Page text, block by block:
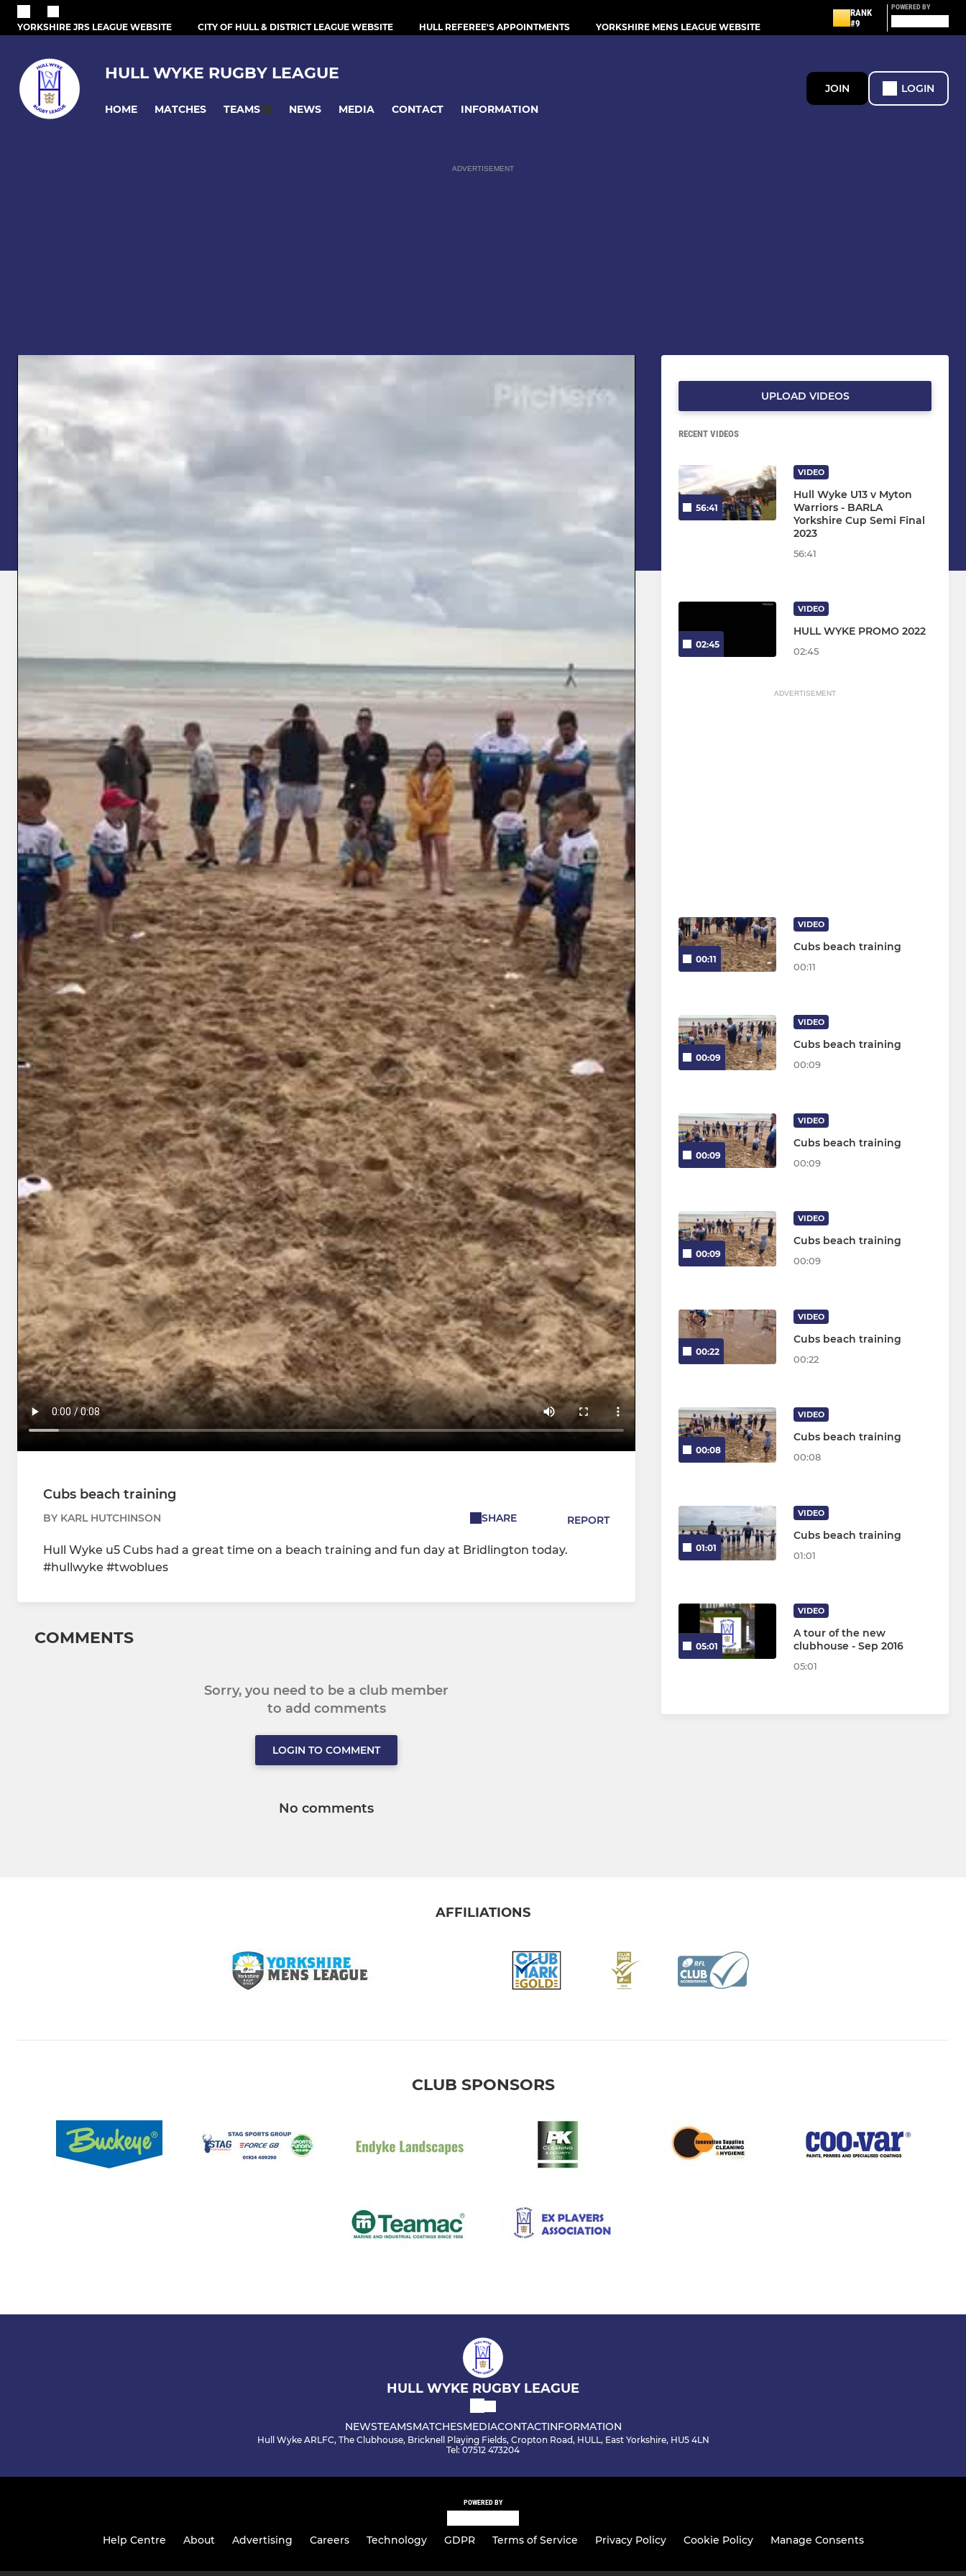
YORKSHIRE JRS LEAGUE WEBSITE CITY OF HULL & DISTRICT LEAGUE WEBSITE HULL REFEREE'S APPOINTMENTS YORKSHIRE MENS LEAGUE WEBSITE
RANK
#9
POWERED BY
HULL WYKE RUGBY LEAGUE
HOME MATCHES TEAMS NEWS MEDIA CONTACT INFORMATION
JOIN LOGIN
ADVERTISEMENT
Cubs beach training
BY KARL HUTCHINSON SHARE REPORT
Hull Wyke u5 Cubs had a great time on a beach training and fun day at Bridlington today.
#hullwyke #twoblues
COMMENTS
Sorry, you need to be a club member
to add comments
LOGIN TO COMMENT
No comments
UPLOAD VIDEOS
RECENT VIDEOS
56:41
VIDEO
Hull Wyke U13 v Myton
Warriors - BARLA
Yorkshire Cup Semi Final
2023
56:41
02:45
VIDEO
HULL WYKE PROMO 2022
02:45
ADVERTISEMENT
00:11
VIDEO
Cubs beach training
00:11
00:09
VIDEO
Cubs beach training
00:09
00:09
VIDEO
Cubs beach training
00:09
00:09
VIDEO
Cubs beach training
00:09
00:22
VIDEO
Cubs beach training
00:22
00:08
VIDEO
Cubs beach training
00:08
01:01
VIDEO
Cubs beach training
01:01
05:01
VIDEO
A tour of the new
clubhouse - Sep 2016
05:01
AFFILIATIONS
CLUB SPONSORS
HULL WYKE RUGBY LEAGUE
NEWSTEAMSMATCHESMEDIACONTACTINFORMATION
Hull Wyke ARLFC, The Clubhouse, Bricknell Playing Fields, Cropton Road, HULL, East Yorkshire, HU5 4LN
Tel: 07512 473204
POWERED BY
Help Centre About Advertising Careers Technology GDPR Terms of Service Privacy Policy Cookie Policy Manage Consents